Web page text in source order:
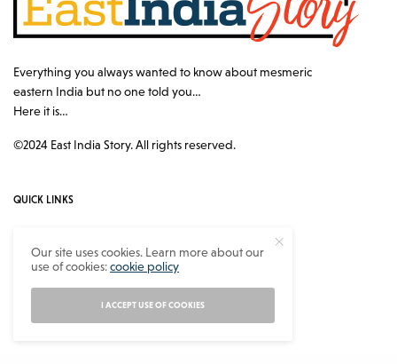
Everything you always wanted to know about mesmeric
eastern India but no one told you…
Here it is…
©2024 East India Story. All rights reserved.
QUICK LINKS
Contact
Privacy Policy
Our site uses cookies. Learn more about our
use of cookies:cookie policy
I ACCEPT USE OF COOKIES